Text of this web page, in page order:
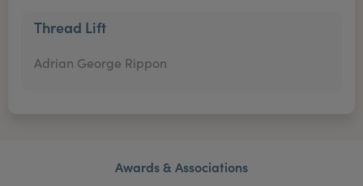
Thread Lift
Adrian George Rippon
Awards & Associations